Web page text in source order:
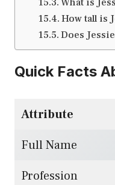
How tall is
Does
Quick Facts
Attribute
Full Name
Profession